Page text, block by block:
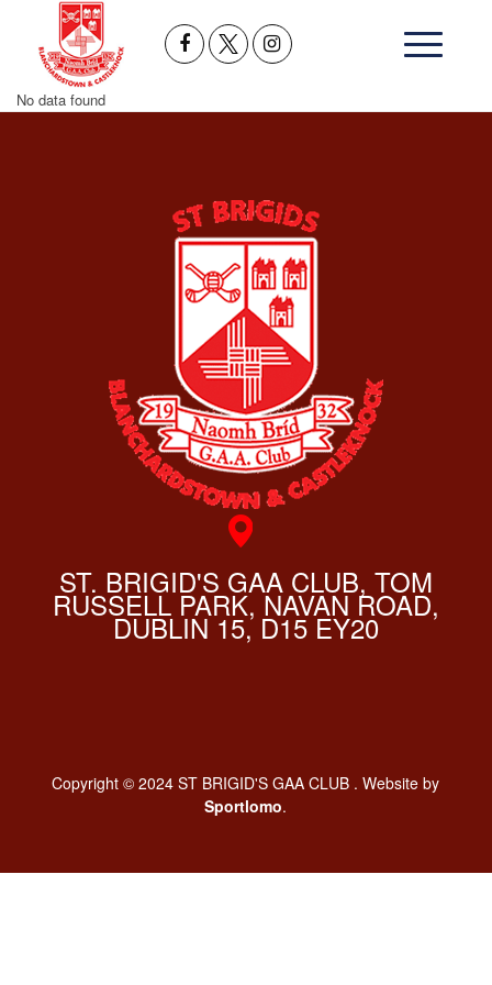
No data found
ST. BRIGID'S GAA CLUB, TOM
RUSSELL PARK, NAVAN ROAD,
DUBLIN 15, D15 EY20
Copyright © 2024 ST BRIGID'S GAA CLUB . Website by
Sportlomo.